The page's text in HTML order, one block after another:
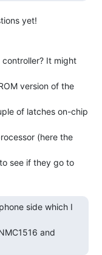
It might
version of the
of latches on-chip
(here the
see if they go to